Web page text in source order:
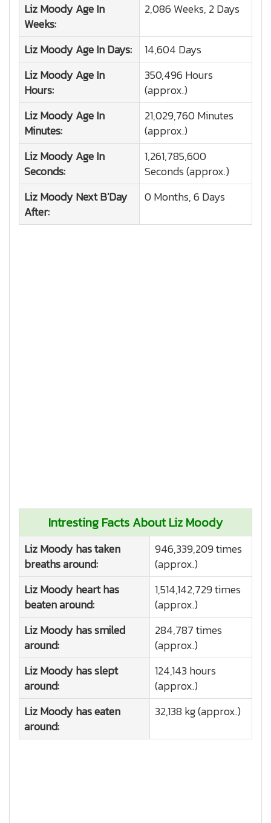
Liz MoodyAge In
Weeks:
2,086 Weeks, 2 Days
Liz MoodyAge In Days:
14,604 Days
Liz MoodyAge In
Hours:
350,496 Hours
(approx.)
Liz MoodyAge In
Minutes:
21,029,760 Minutes
(approx.)
Liz MoodyAge In
Seconds:
1,261,785,600
Seconds (approx.)
Liz MoodyNext B'Day
After:
0 Months, 6 Days
Intresting Facts About Liz Moody
Liz Moody has taken
breaths around:
946,339,209 times
(approx.)
Liz Moody heart has
beaten around:
1,514,142,729 times
(approx.)
Liz Moody has smiled
around:
284,787 times
(approx.)
Liz Moody has slept
around:
124,143 hours
(approx.)
Liz Moody has eaten
around:
32,138 kg (approx.)